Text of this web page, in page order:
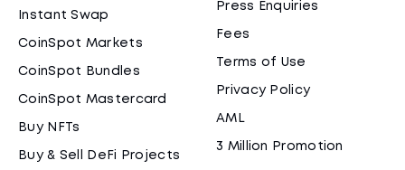
Instant Swap
CoinSpot Markets
CoinSpot Bundles
CoinSpot Mastercard
Buy NFTs
Buy & Sell DeFi Projects
Press Enquiries
Fees
Terms of Use
Privacy Policy
AML
3 Million Promotion